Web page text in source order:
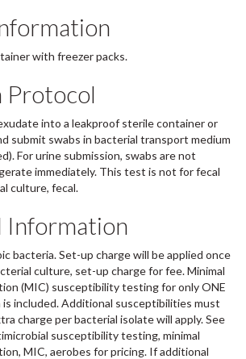
with freezer packs.
Protocol
into a leakproof sterile container or
submit swabs in bacterial transport medium
For urine submission, swabs are not
immediately. This test is not for fecal
culture, fecal.
Information
bacteria. Set-up charge will be applied once
culture, set-up charge for fee. Minimal
(MIC) susceptibility testing for only ONE
included. Additional susceptibilities must
charge per bacterial isolate will apply. See
susceptibility testing, minimal
MIC, aerobes for pricing. If additional